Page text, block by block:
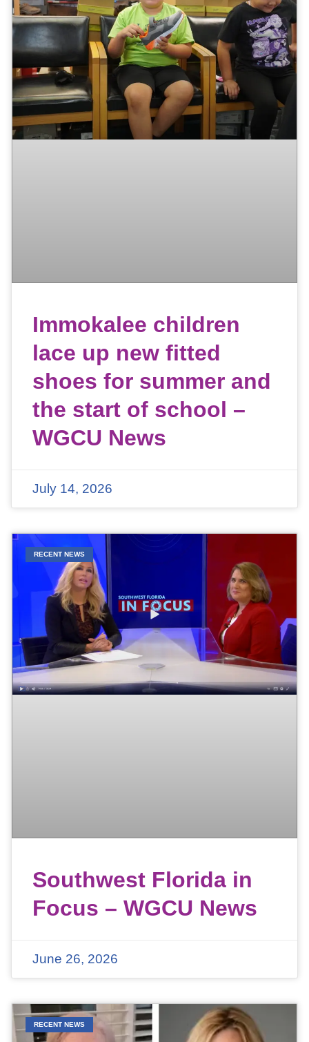
Immokalee children
lace up new fitted
shoes for summer and
the start of school –
WGCU News
July 14, 2026
RECENT NEWS
Southwest Florida in
Focus – WGCU News
June 26, 2026
RECENT NEWS